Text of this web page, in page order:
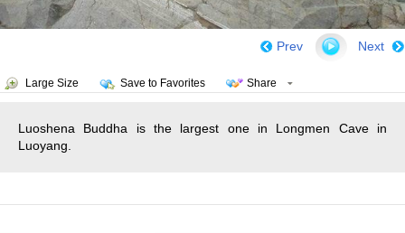
Next
Prev
Large Size Save to Favorites Share
Luoshena Buddha is the largest one in Longmen Cave in
Luoyang.